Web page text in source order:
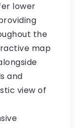
lower
the
map
and
view of